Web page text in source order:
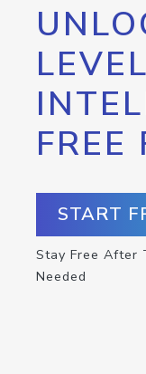
FREE
START
Stay Free After
Needed